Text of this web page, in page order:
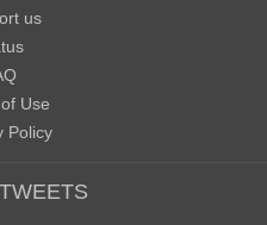
us
Use
Policy